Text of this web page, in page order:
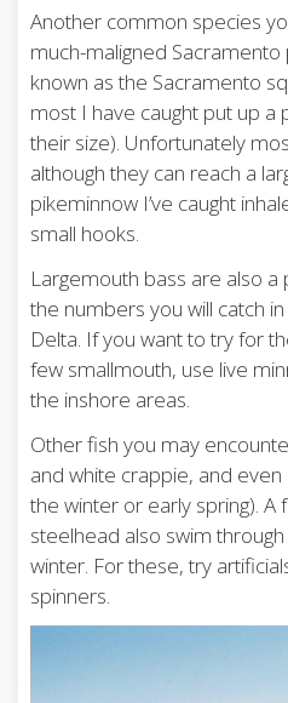
Another common species
much-maligned
known as the Sacramento
most I have caught put up
their size). Unfortunately
although they can reach a
pikeminnow I’ve caught
small hooks.
Largemouth bass are also a
the numbers you will catch
Delta. If you want to try for
few smallmouth, use live
the inshore areas.
Other fish you may
and white crappie, and
the winter or early spring). A
steelhead also swim
winter. For these, try
spinners.